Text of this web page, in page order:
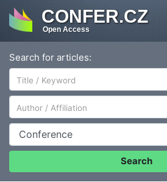
CONFER.CZ
Open Access
Search for articles:
Author/Affiliation
Conference
Search